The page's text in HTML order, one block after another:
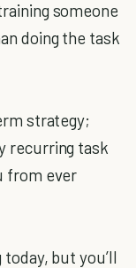
someone
doing the task
strategy;
recurring task
from ever
but you’ll